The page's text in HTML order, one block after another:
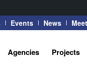
Events News
Agencies Projects